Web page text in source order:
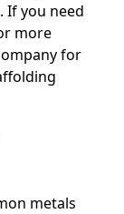
If you need
more
for
metals